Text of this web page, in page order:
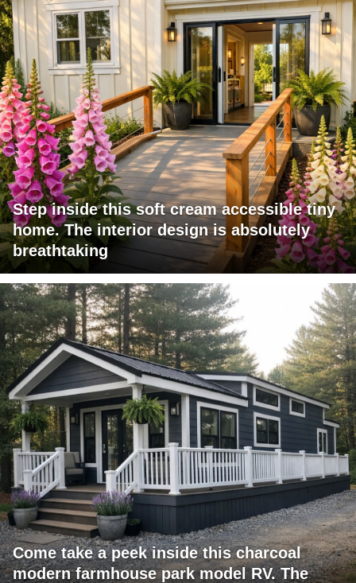
Step inside this soft cream accessible tiny
home. The interior design is absolutely
breathtaking
Come take a peek inside this charcoal
modern farmhouse park model RV. The